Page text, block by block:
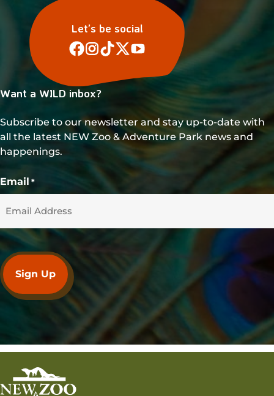
Let’s be social
Want a WILD inbox?
Subscribe to our newsletter and stay up-to-date with
all the latest NEW Zoo & Adventure Park news and
happenings.
Email *